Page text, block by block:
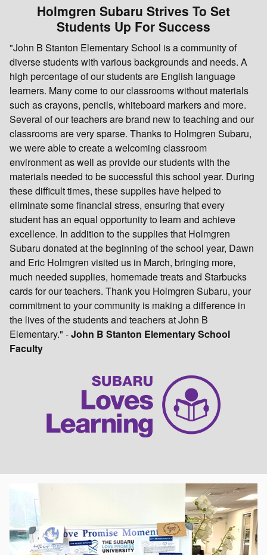
Holmgren Subaru Strives To Set
Students Up For Success
"John B Stanton Elementary School is a community of
diverse students with various backgrounds and needs. A
high percentage of our students are English language
learners. Many come to our classrooms without materials
such as crayons, pencils, whiteboard markers and more.
Several of our teachers are brand new to teaching and our
classrooms are very sparse. Thanks to Holmgren Subaru,
we were able to create a welcoming classroom
environment as well as provide our students with the
materials needed to be successful this school year. During
these difficult times, these supplies have helped to
eliminate some financial stress, ensuring that every
student has an equal opportunity to learn and achieve
excellence. In addition to the supplies that Holmgren
Subaru donated at the beginning of the school year, Dawn
and Eric Holmgren visited us in March, bringing more,
much needed supplies, homemade treats and Starbucks
cards for our teachers. Thank you Holmgren Subaru, your
commitment to your community is making a difference in
the lives of the students and teachers at John B
Elementary." -John B Stanton Elementary School
Faculty